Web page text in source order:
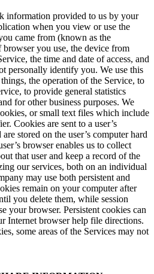
information provided to us by your
when you view or use the
came from (known as the
you use, the device from
the time and date of access, and
personally identify you. We use this
the operation of the Service, to
to provide general statistics
for other business purposes. We
or small text files which include
Cookies are sent to a user’s
stored on the user’s computer hard
browser enables us to collect
that user and keep a record of the
our services, both on an individual
may use both persistent and
remain on your computer after
you delete them, while session
your browser. Persistent cookies can
Internet browser help file directions.
some areas of the Services may not